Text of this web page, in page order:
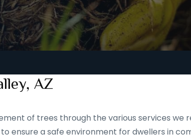
AZ
of trees through the various services we
ensure a safe environment for dwellers in